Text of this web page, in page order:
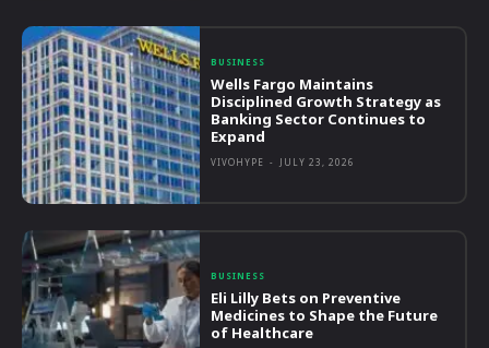
BUSINESS
Wells Fargo Maintains
Disciplined Growth Strategy as
Banking Sector Continues to
Expand
VIVOHYPE - JULY 23, 2026
BUSINESS
Eli Lilly Bets on Preventive
Medicines to Shape the Future
of Healthcare